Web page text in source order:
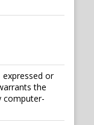
or
the
computer-